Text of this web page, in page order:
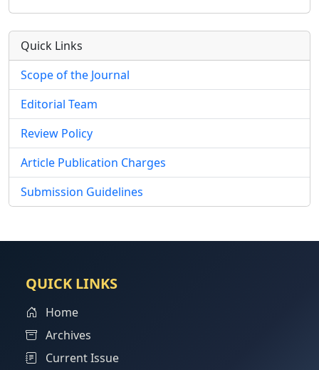
Quick Links
Scope of the Journal
Editorial Team
Review Policy
Article Publication Charges
Submission Guidelines
QUICK LINKS
Home
Archives
Current Issue